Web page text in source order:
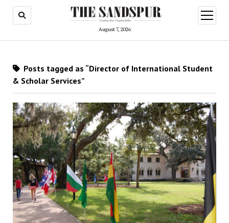
August 7, 2026
open
menu
Posts tagged as “Director of International Student
& Scholar Services”